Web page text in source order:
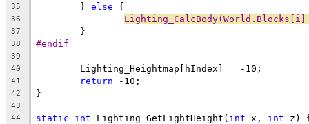
35
	}
else
36
37
38 #endif
39
40
41 return
42
43
44
static int Lighting_GetLightHeight( int x, int